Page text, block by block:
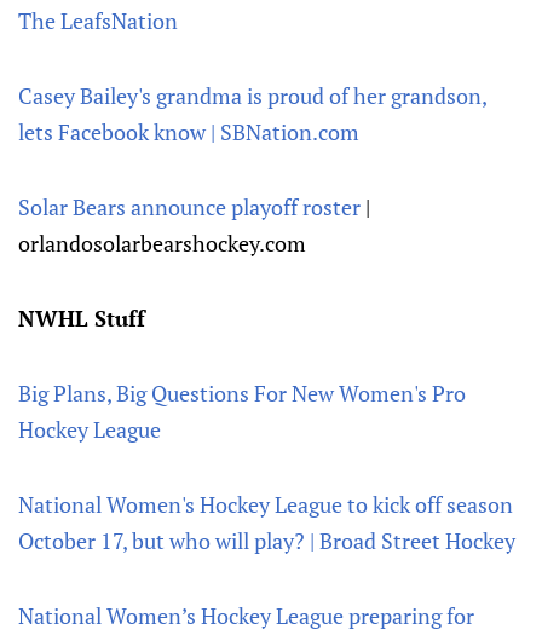
The LeafsNation
Casey Bailey's grandma is proud of her grandson,
lets Facebook know | SBNation.com
Solar Bears announce playoff roster |
orlandosolarbearshockey.com
NWHL Stuff
Big Plans, Big Questions For New Women's Pro
Hockey League
National Women's Hockey League to kick off season
October 17, but who will play? | Broad Street Hockey
National Women’s Hockey League preparing for